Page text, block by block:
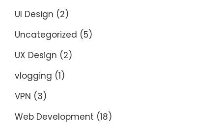
UI Design (2)
Uncategorized (5)
UX Design (2)
vlogging (1)
VPN (3)
Web Development (18)